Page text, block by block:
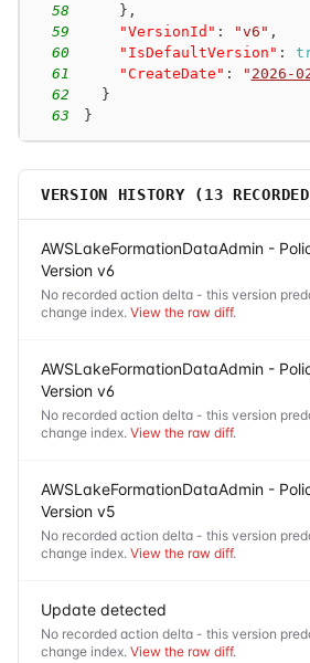
58
} ,
59
"VersionId" : "v6" ,
60
"IsDefaultVersion" :
61
"CreateDate" : " 2026-
62
}
63
}
VERSION HISTORY ( 13
AWSLakeFormationDataAdmin -
Version v6
No recorded action delta - this version
change index. View the raw diff.
AWSLakeFormationDataAdmin -
Version v6
No recorded action delta - this version
change index. View the raw diff.
AWSLakeFormationDataAdmin -
Version v5
No recorded action delta - this version
change index. View the raw diff.
Update detected
No recorded action delta - this version
change index. View the raw diff.